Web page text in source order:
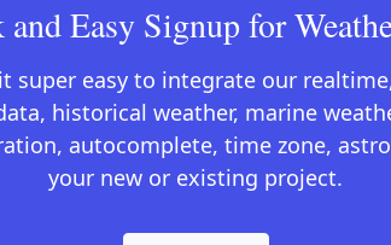
and Easy Signup for
super easy to integrate our
historical weather, marine
autocomplete, time zone,
your new or existing project.